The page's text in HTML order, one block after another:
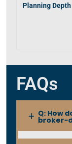
Planning Depth
FAQs
Q: How
broker-